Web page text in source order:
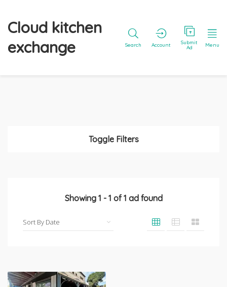
Cloud kitchen
exchange
Search Account Submit
Ad Menu
Toggle Filters
Showing 1 - 1 of1 ad found